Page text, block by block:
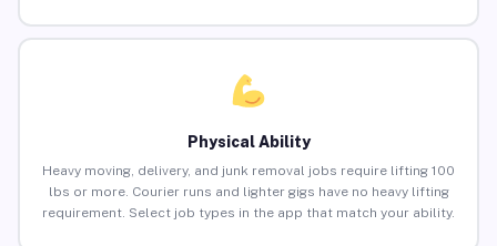
Physical Ability
Heavy moving, delivery, and junk removal jobs require lifting 100
lbs or more. Courier runs and lighter gigs have no heavy lifting
requirement. Select job types in the app that match your ability.